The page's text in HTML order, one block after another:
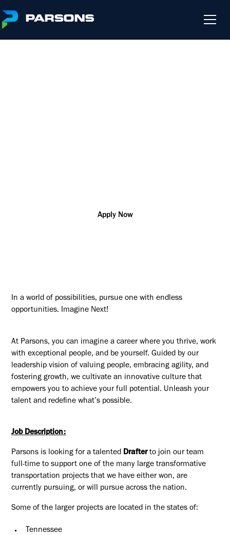
Apply Now
In a world of possibilities, pursue one with endless
opportunities. Imagine Next!
At Parsons, you can imagine a career where you thrive, work
with exceptional people, and be yourself. Guided by our
leadership vision of valuing people, embracing agility, and
fostering growth, we cultivate an innovative culture that
empowers you to achieve your full potential. Unleash your
talent and redefine what’s possible.
Job Description:
Parsons is looking for a talented Drafterto join our team
full-time to support one of the many large transformative
transportation projects that we have either won, are
currently pursuing, or will pursue across the nation.
Some of the larger projects are located in the states of:
Tennessee